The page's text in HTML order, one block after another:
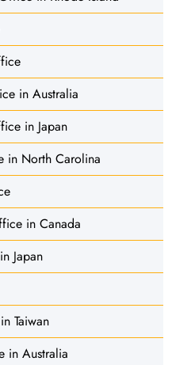
in Australia
in Japan
in North Carolina
in Canada
Japan
Taiwan
in Australia